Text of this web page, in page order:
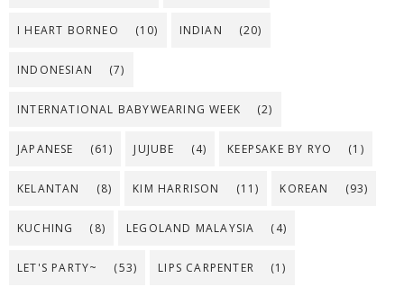
I HEART BORNEO (10) INDIAN (20)
INDONESIAN (7)
INTERNATIONAL BABYWEARING WEEK (2)
JAPANESE (61) JUJUBE (4) KEEPSAKE BY RYO (1)
KELANTAN (8) KIM HARRISON (11) KOREAN (93)
KUCHING (8) LEGOLAND MALAYSIA (4)
LET'S PARTY~ (53) LIPS CARPENTER (1)